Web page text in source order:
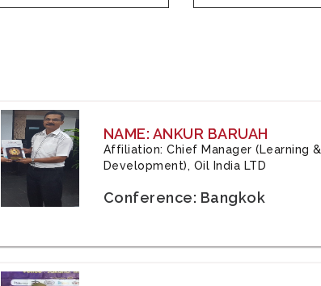
NAME: ANKUR BARUAH
Affiliation: Chief Manager (Learning &
Development), Oil India LTD
Conference: Bangkok